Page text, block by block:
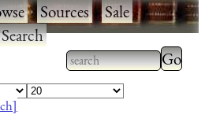
·Sources·Sale·
Search
Type 2 or more
characters for
Type